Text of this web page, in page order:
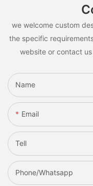
we welcome custom
the specific
website or contact
Name
Email
Tell
Phone/whatsapp